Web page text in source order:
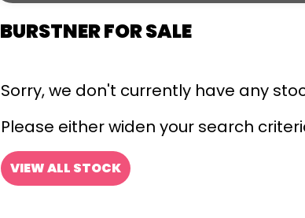
BURSTNER FOR SALE
Sorry, we don't currently have any
Please either widen your search
VIEW ALL STOCK